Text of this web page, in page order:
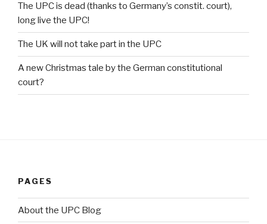
The UPC is dead (thanks to Germany’s constit. court),
long live the UPC!
The UK will not take part in the UPC
A new Christmas tale by the German constitutional
court?
PAGES
About the UPC Blog